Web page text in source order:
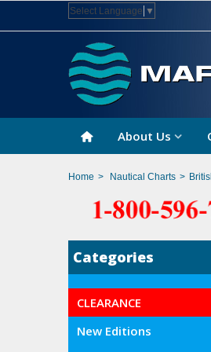
Select Language ▼
About Us
Home > Nautical Charts >
Categories
CLEARANCE
New Editions